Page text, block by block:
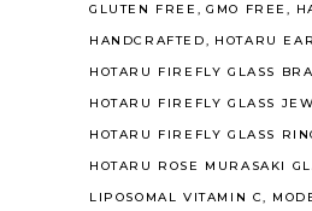
GLUTEN FREE
GMO FREE
HANDCRAFTED
HOTARU
HOTARU FIREFLY GLASS
HOTARU FIREFLY GLASS
HOTARU FIREFLY GLASS
HOTARU ROSE MURASAKI
LIPOSOMAL VITAMIN C